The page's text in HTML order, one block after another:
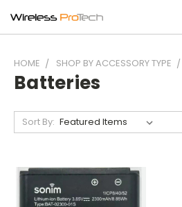
HOME SHOP BY ACCESSORY TYPE
Batteries
Sort By: